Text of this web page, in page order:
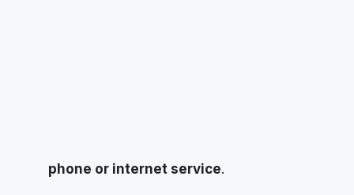
phone or internet service.